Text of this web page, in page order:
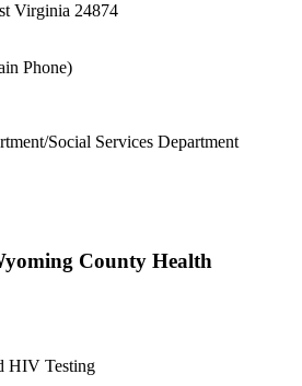
Virginia 24874
Phone)
Social Services Department
County Health
HIV Testing